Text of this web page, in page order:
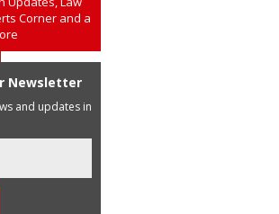
Corner and a
Newsletter
and updates in